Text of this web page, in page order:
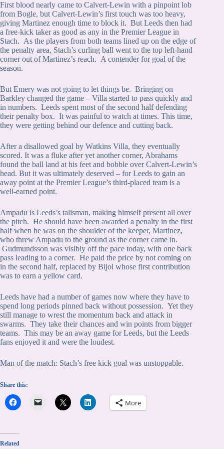
First blood nearly came to Calvert-Lewin with a pinpoint lob
from Bogle, but Calvert-Lewin’s first touch was too heavy,
giving Martinez enough time to block it. But Leeds then had
a free-kick taker as good as any in the Premier League in
Stach. As the players from both teams lined up on the edge of
the penalty area, Stach’s curling ball went to the top left-hand
corner out of Martinez’s reach. A contender for goal of the
season.
But Emery was not going to let things be. Bringing on
Barkley changed the game – Villa started to pass quickly and
in numbers. Leeds spent most of the second half defending
their penalty box. It was painful to watch at times. This time,
they were getting behind our defence and cutting back.
After a disallowed goal by Watkins Villa, they eventually
scored. It was a fluke after yet another corner, Abrahams
found the ball land at his feet and bobble over Calvert-Lewin’s
head. But it was ultimately deserved – for Leeds to gain an
away point at the Premier League’s third-placed team is a
well-earned point.
Ampadu is Leeds’s talisman, making himself present all over
the pitch. He should have been awarded a penalty in the first
half when he was on the shoulder of the keeper, Martinez,
who threw Ampadu to the ground as the corner came in.
Gudmundsson was visibly off the pace today, with one back
pass leading to a corner. He paid the price by not coming on
in the second half, replaced by Bijol whose first contribution
was to earn a yellow card.
Leeds have had a number of games now where they have to
spend long periods pinned back without possession. Yet they
still manage to wrest the momentum back and attack in
swarms. They take their chances and win points from bigger
teams. This may be an away game for Leeds, but the Leeds
fans enjoyed it and were the loudest.
Man of the match: Stach’s free kick goal was unstoppable.
Share this:
More
Related